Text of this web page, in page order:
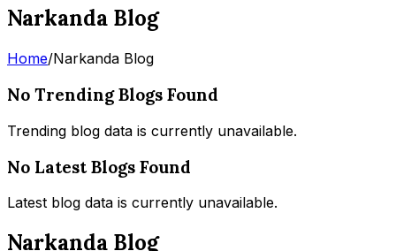
Narkanda Blog
Home/Narkanda Blog
No Trending Blogs Found
Trending blog data is currently unavailable.
No Latest Blogs Found
Latest blog data is currently unavailable.
Narkanda Blog